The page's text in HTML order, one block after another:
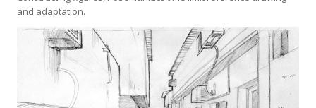
and adaptation.